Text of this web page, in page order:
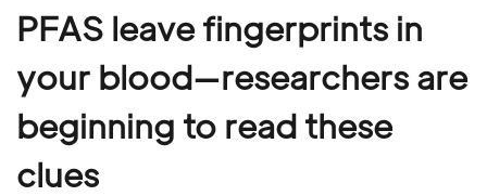
PFAS leave fingerprints in
your blood—researchers are
beginning to read these
clues